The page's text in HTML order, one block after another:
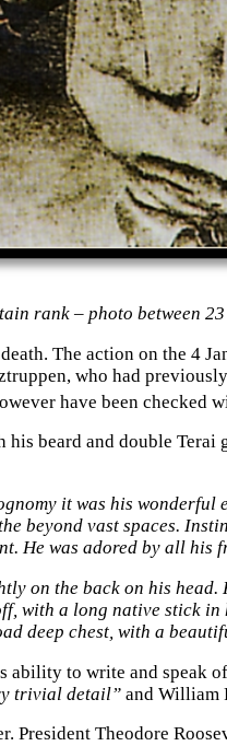
rank – photo between
The action on the 4
who had
have been checked
beard and double
it was his wonderful
beyond vast spaces.
He was adored by all his
on the back on his
with a long native stick
deep chest, with a
ability to write and speak
trivial detail” and William
President Theodore